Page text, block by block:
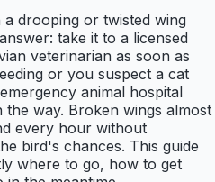
drooping or twisted wing
take it to a licensed
veterinarian as soon as
or you suspect a cat
animal hospital
way. Broken wings almost
every hour without
bird's chances. This guide
where to go, how to get